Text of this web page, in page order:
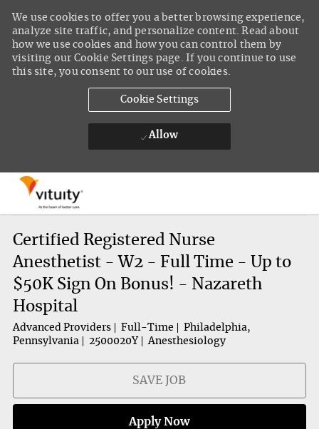
We use cookies to offer you a better browsing experience,
analyze site traffic, and personalize content. Read about
how we use cookies and how you can control them by
visiting our Cookie Settings page. If you continue to use
this site, you consent to our use of cookies.
Cookie Settings
Allow
Certified Registered Nurse
Anesthetist - W2 - Full Time - Up to
$50K Sign On Bonus! - Nazareth
Hospital
Advanced Providers Full-Time
Philadelphia,
Pennsylvania
2500020Y Anesthesiology
SAVE JOB
Apply Now